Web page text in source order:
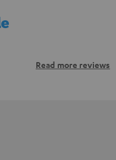
Read more reviews